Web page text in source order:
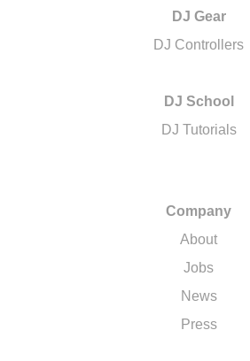
DJ Gear
DJ Controllers
DJ School
DJ Tutorials
Company
About
Jobs
News
Press